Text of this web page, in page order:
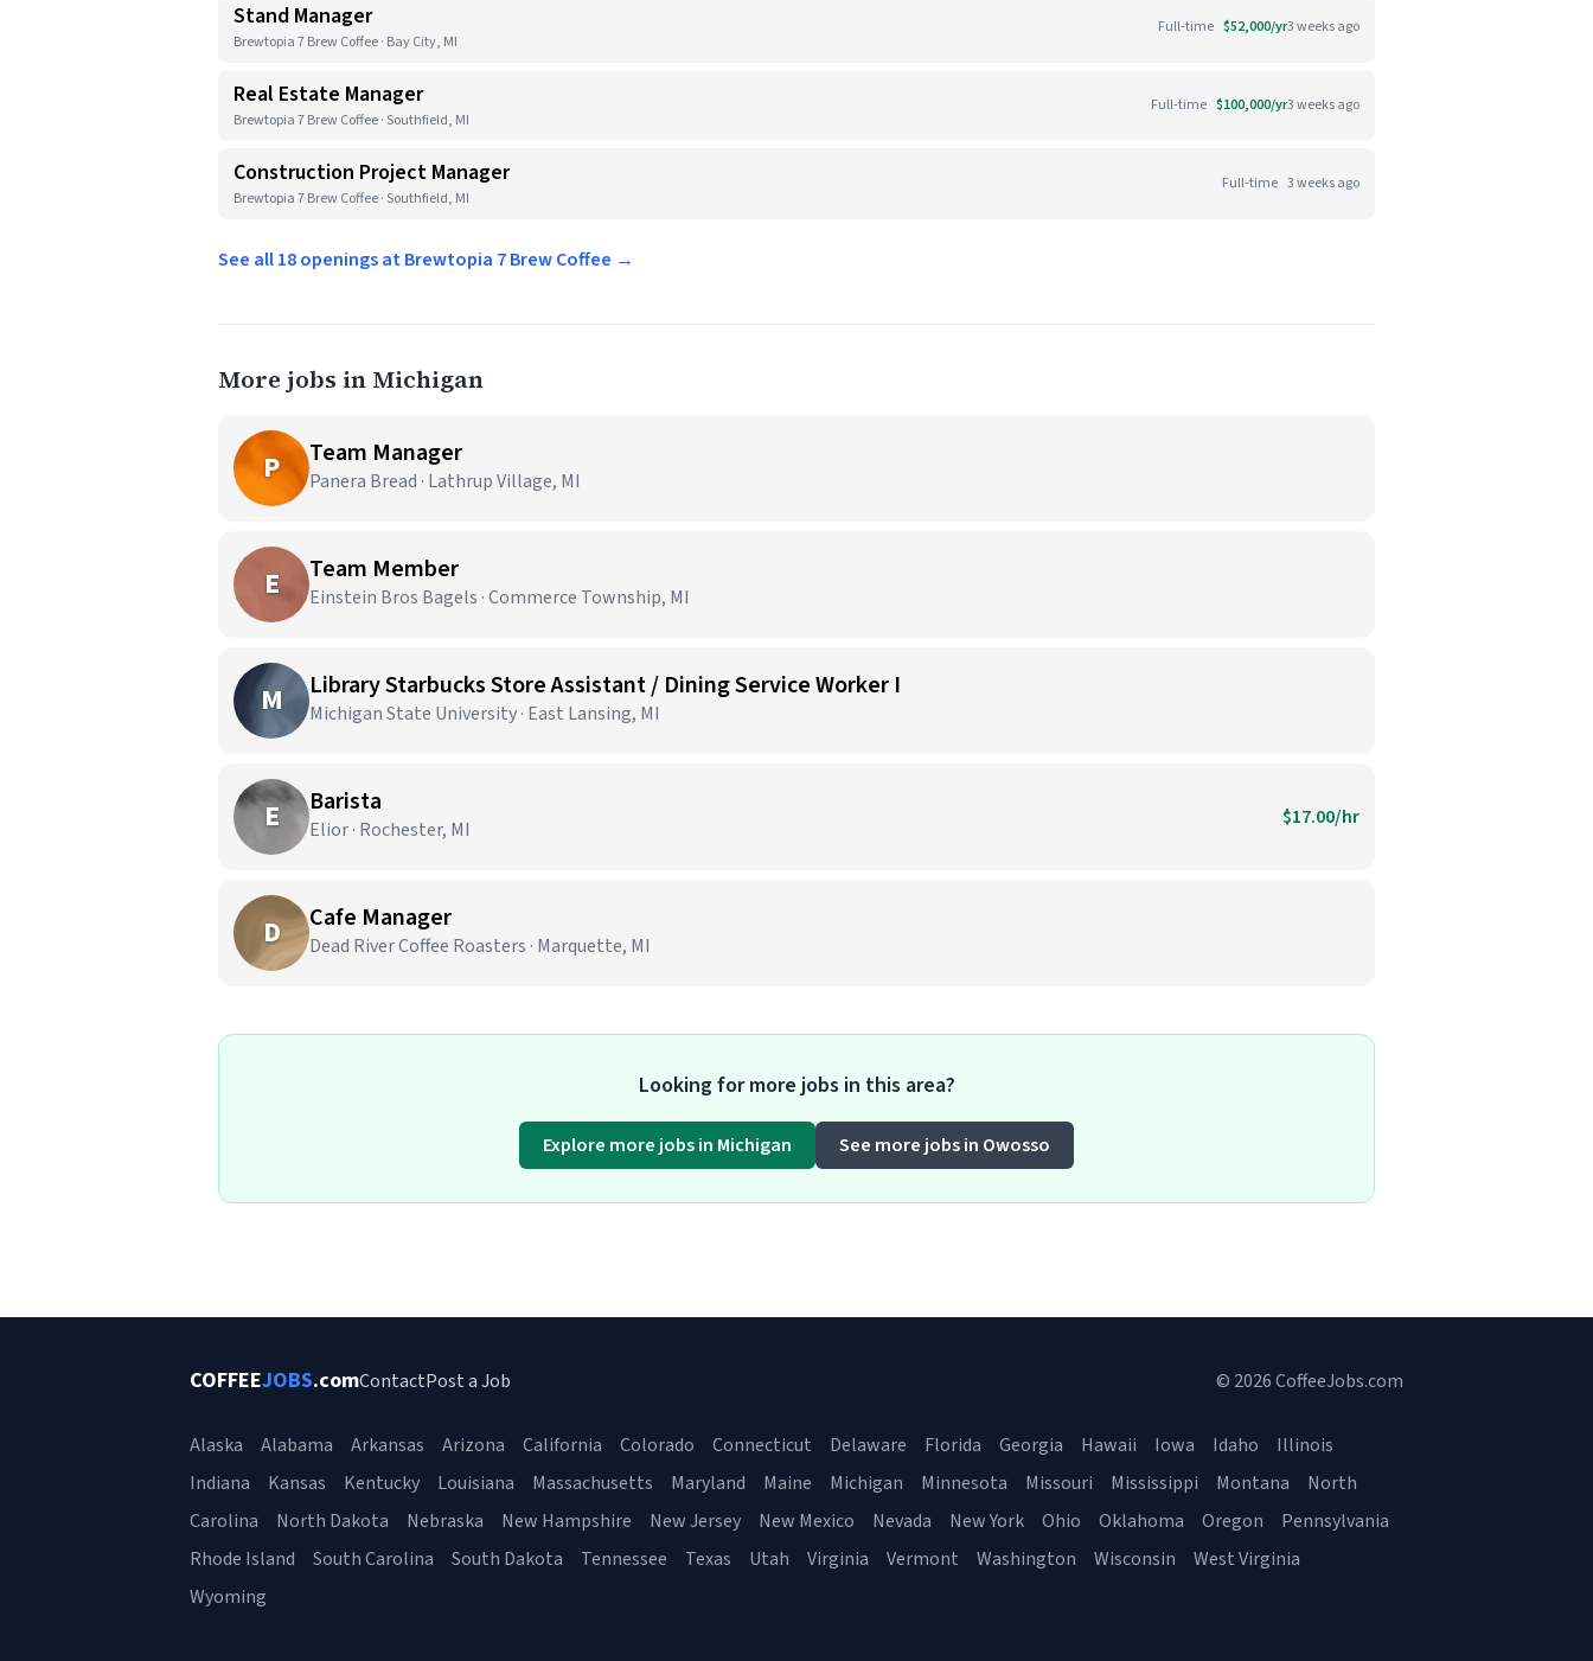
Stand Manager
Brewtopia 7 Brew Coffee · Bay City, MI
Full-time $52,000/yr3 weeks ago
Real Estate Manager
Brewtopia 7 Brew Coffee · Southfield, MI
Full-time $100,000/yr3 weeks ago
Construction Project Manager
Brewtopia 7 Brew Coffee · Southfield, MI
Full-time 3 weeks ago
See all 18 openings at Brewtopia 7 Brew Coffee →
More jobs in Michigan
P Team Manager
Panera Bread · Lathrup Village, MI
E Team Member
Einstein Bros Bagels · Commerce Township, MI
M Library Starbucks Store Assistant / Dining Service Worker I
Michigan State University · East Lansing, MI
E Barista
Elior · Rochester, MI $17.00/hr
D Cafe Manager
Dead River Coffee Roasters · Marquette, MI
Looking for more jobs in this area?
Explore more jobs in Michigan See more jobs in Owosso
COFFEEJOBS.comContactPost a Job © 2026 CoffeeJobs.com
Alaska Alabama Arkansas Arizona California Colorado Connecticut Delaware Florida Georgia Hawaii Iowa Idaho
Illinois
Indiana
Kansas Kentucky Louisiana Massachusetts Maryland Maine Michigan Minnesota Missouri Mississippi Montana
North
Carolina
North Dakota Nebraska New Hampshire New Jersey New Mexico Nevada New York Ohio Oklahoma Oregon
Pennsylvania
Rhode Island
South Carolina South Dakota Tennessee Texas Utah Virginia Vermont Washington Wisconsin
West Virginia
Wyoming